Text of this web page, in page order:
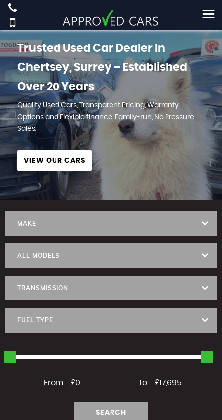
Trusted Used Car Dealer In
Chertsey, Surrey – Established
Over 20 Years
Quality Used Cars, Transparent Pricing, Warranty
Options and Flexible finance. Family-run, No Pressure
Sales.
VIEW OUR CARS
MAKE
ALL MODELS
TRANSMISSION
FUEL TYPE
From £0 To £17,695
SEARCH